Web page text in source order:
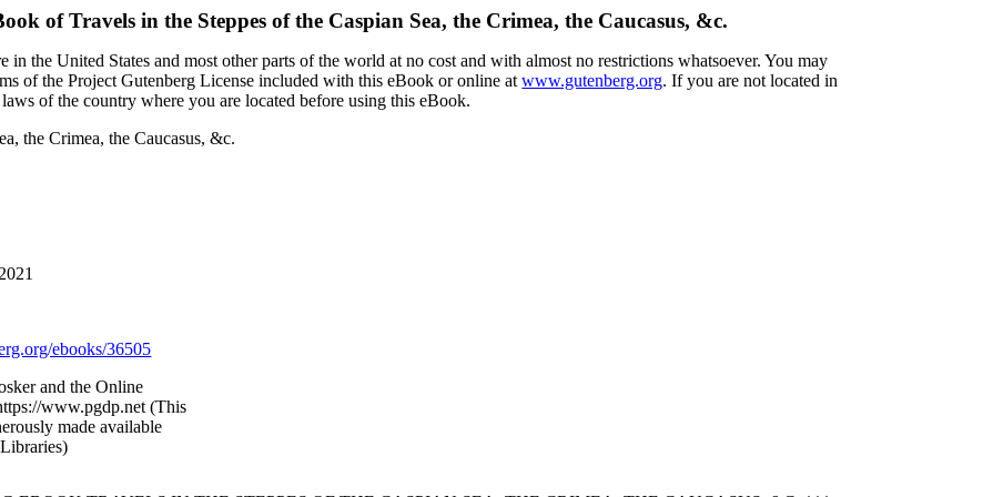
ofTravels in the Steppes of the Caspian Sea, the Crimea, the Caucasus, &c.
the United States and most other parts of the world at no cost and with almost no restrictions whatsoever. You may
of the Project Gutenberg License included with this eBook or online atwww.gutenberg.org. If you are not located in
of the country where you are located before using this eBook.
the Crimea, the Caucasus, &c.
ebooks/36505
and the Online
www.pgdp.net (This
made available